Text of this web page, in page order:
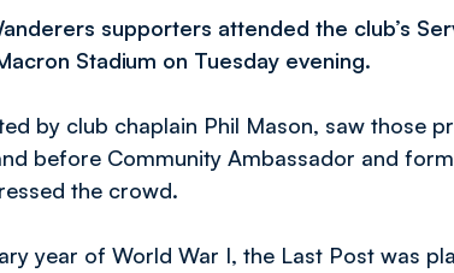
supporters attended the club’s
Stadium on Tuesday evening.
by club chaplain Phil Mason, saw those
before Community Ambassador and
the crowd.
year of World War I, the Last Post was